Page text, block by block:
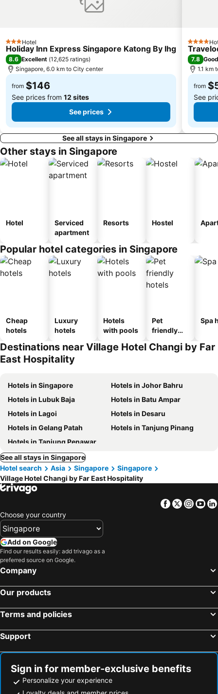
Singapore EXPO
Upper East Coast
City Hall
Boon Lay Metro Station
Wild Wild Wet
3 StarsHotel
Holiday Inn Express Singapore Katong By Ihg
8.6 Excellent (12,625 ratings)
Singapore, 6.0 km to City center
from $146
See prices from 12 sites
See prices
4 Stars
7.8 Good
1.1 km
from
See
See all stays in Singapore
Other stays in Singapore
Hotel
Serviced
apartment
Resorts Hostel
Popular hotel categories in Singapore
Cheap
hotels
Luxury
hotels
Hotels
with pools
Pet
friendly
Spa
Destinations near Village Hotel Changi by Far
East Hospitality
Hotels in Singapore
Hotels in Johor Bahru
Hotels in Lubuk Baja
Hotels in Batu Ampar
Hotels in Lagoi
Hotels in Desaru
Hotels in Gelang Patah
Hotels in Tanjung Pinang
Hotels in Tanjung Penawar
See all stays in Singapore
Hotel search
Asia Singapore
Singapore
Village Hotel Changi by Far East Hospitality
Facebook
Twitter
Choose your country
Add on Google
Find our results easily: add trivago as a
preferred source on Google.
Company
Our products
Terms and policies
Support
Sign in for member-exclusive benefits
Personalize your experience